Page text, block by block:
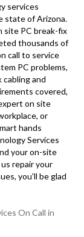
services
state of Arizona.
site PC break-fix
thousands of
call to service
PC problems,
and
covered,
on site
or
hands
Services
your on-site
repair your
you’ll be glad
On Call in